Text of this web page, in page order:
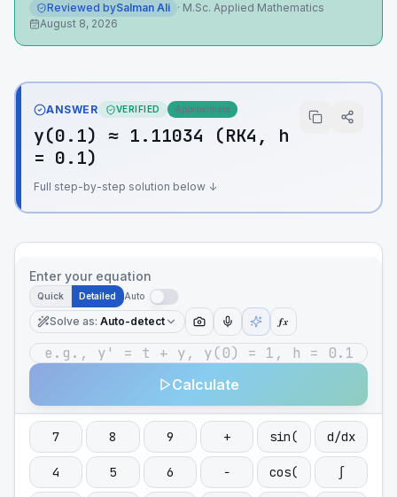
Reviewed bySalman Ali · M.Sc. Applied Mathematics
August 8, 2026
ANSWER VERIFIED Approximate
y(0.1) ≈ 1.11034 (RK4, h
= 0.1)
Full step-by-step solution below ↓
Enter your equation
Quick Detailed Auto
Solve as: Auto-detect ƒx
Calculate
7 8 9 + sin( d/dx
4 5 6 − cos( ∫